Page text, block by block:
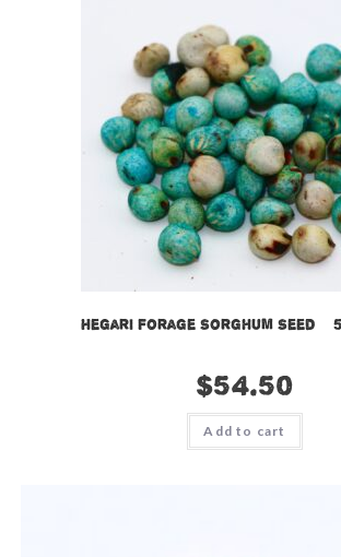
Hegari Forage Sorghum Seed –
$54.50
Add to cart